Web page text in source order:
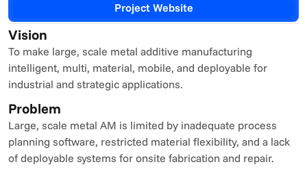
Project Website
Vision
To make large, scale metal additive manufacturing
intelligent, multi, material, mobile, and deployable for
industrial and strategic applications.
Problem
Large, scale metal AM is limited by inadequate process
planning software, restricted material flexibility, and a lack
of deployable systems for onsite fabrication and repair.